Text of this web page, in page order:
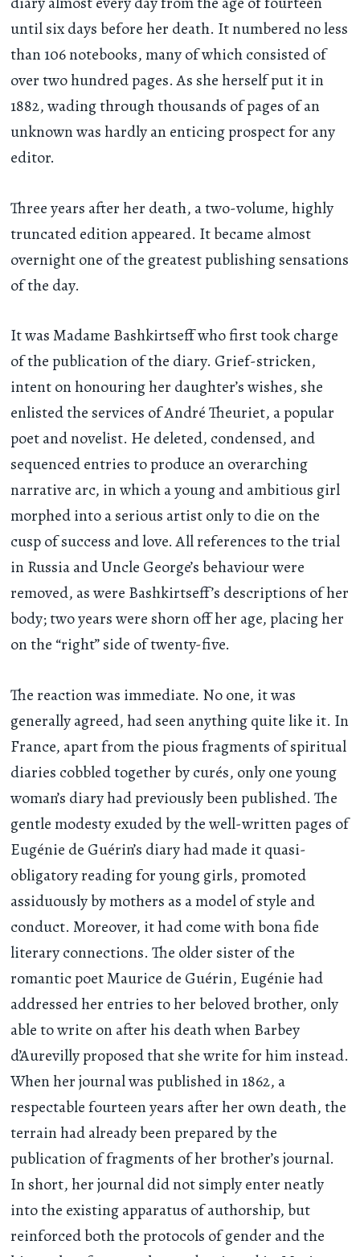
until six days before her death. It numbered no less
than 106 notebooks, many of which consisted of
over two hundred pages. As she herself put it in
1882, wading through thousands of pages of an
unknown was hardly an enticing prospect for any
editor.
Three years after her death, a two-volume, highly
truncated edition appeared. It became almost
overnight one of the greatest publishing sensations
of the day.
It was Madame Bashkirtseff who first took charge
of the publication of the diary. Grief-stricken,
intent on honouring her daughter’s wishes, she
enlisted the services of André Theuriet, a popular
poet and novelist. He deleted, condensed, and
sequenced entries to produce an overarching
narrative arc, in which a young and ambitious girl
morphed into a serious artist only to die on the
cusp of success and love. All references to the trial
in Russia and Uncle George’s behaviour were
removed, as were Bashkirtseff’s descriptions of her
body; two years were shorn off her age, placing her
on the “right” side of twenty-five.
The reaction was immediate. No one, it was
generally agreed, had seen anything quite like it. In
France, apart from the pious fragments of spiritual
diaries cobbled together by curés, only one young
woman’s diary had previously been published. The
gentle modesty exuded by the well-written pages of
Eugénie de Guérin’s diary had made it quasi-
obligatory reading for young girls, promoted
assiduously by mothers as a model of style and
conduct. Moreover, it had come with bona fide
literary connections. The older sister of the
romantic poet Maurice de Guérin, Eugénie had
addressed her entries to her beloved brother, only
able to write on after his death when Barbey
d’Aurevilly proposed that she write for him instead.
When her journal was published in 1862, a
respectable fourteen years after her own death, the
terrain had already been prepared by the
publication of fragments of her brother’s journal.
In short, her journal did not simply enter neatly
into the existing apparatus of authorship, but
reinforced both the protocols of gender and the